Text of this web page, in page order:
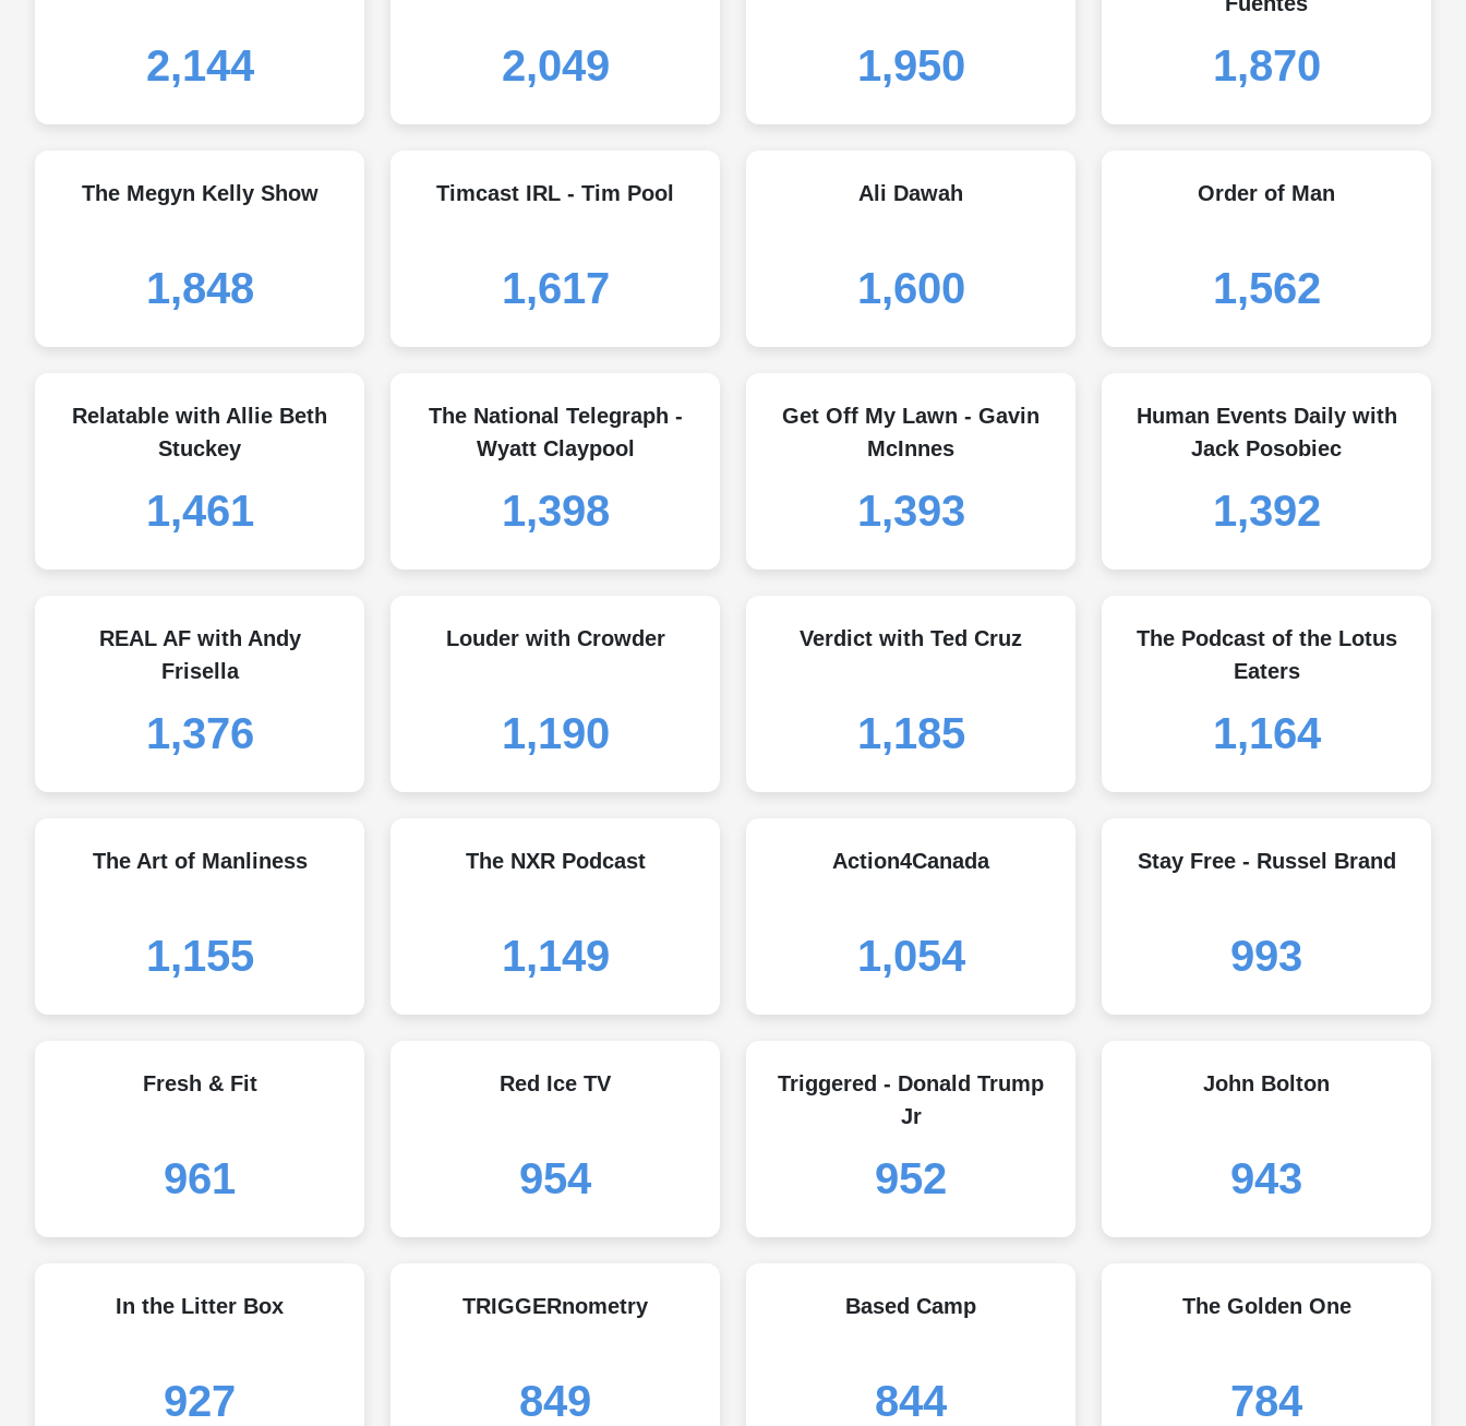
2,144 2,049 1,950 1,870
The Megyn Kelly Show
1,848
Timcast IRL - Tim Pool
1,617
Ali Dawah
1,600
Order of Man
1,562
Relatable with Allie Beth
Stuckey
1,461
The National Telegraph -
Wyatt Claypool
1,398
Get Off My Lawn - Gavin
McInnes
1,393
Human Events Daily with
Jack Posobiec
1,392
REAL AF with Andy
Frisella
1,376
Louder with Crowder
1,190
Verdict with Ted Cruz
1,185
The Podcast of the Lotus
Eaters
1,164
The Art of Manliness
1,155
The NXR Podcast
1,149
Action4Canada
1,054
Stay Free - Russel Brand
993
Fresh & Fit
961
Red Ice TV
954
Triggered - Donald Trump
Jr
952
John Bolton
943
In the Litter Box
927
TRIGGERnometry
849
Based Camp
844
The Golden One
784